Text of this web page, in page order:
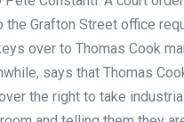
the Grafton Street office
over to Thomas Cook
says that Thomas
the right to take